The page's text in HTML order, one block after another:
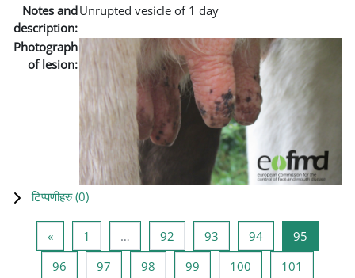
Notes and
description:
Unrupted vesicle of 1 day
Photograph
of lesion:
टिप्पणीहरु (0)
«Previous page
1 … 92 Page 92
93 Page 93
94Page 94
95
96 Page 96
97 Page 97
98 Page 98
99 Page 99
100 Page 100
101